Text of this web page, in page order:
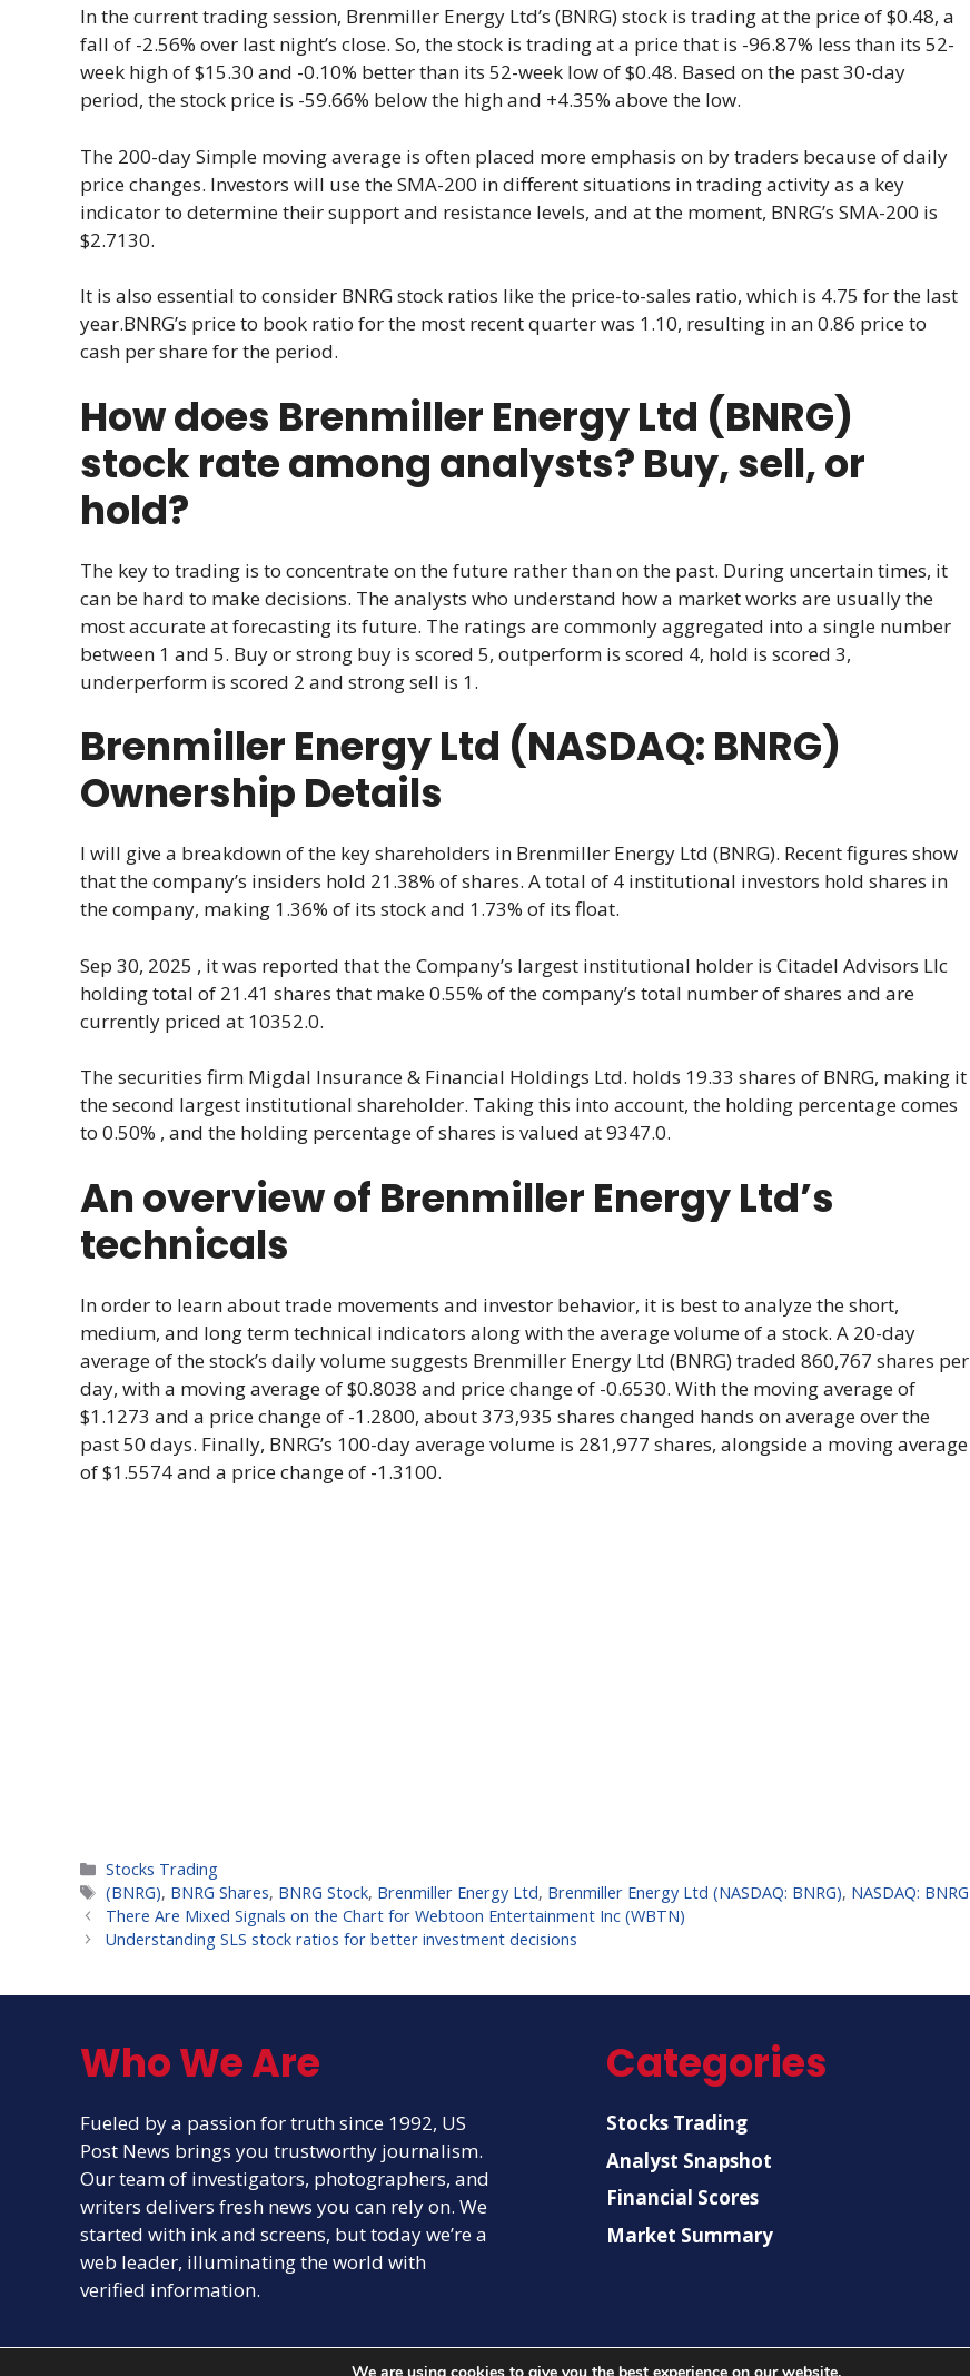
In the current trading session, Brenmiller Energy Ltd’s (BNRG) stock is trading at the price of $0.48, a
fall of -2.56% over last night’s close. So, the stock is trading at a price that is -96.87% less than its 52-
week high of $15.30 and -0.10% better than its 52-week low of $0.48. Based on the past 30-day
period, the stock price is -59.66% below the high and +4.35% above the low.
The 200-day Simple moving average is often placed more emphasis on by traders because of daily
price changes. Investors will use the SMA-200 in different situations in trading activity as a key
indicator to determine their support and resistance levels, and at the moment, BNRG’s SMA-200 is
$2.7130.
It is also essential to consider BNRG stock ratios like the price-to-sales ratio, which is 4.75 for the last
year.BNRG’s price to book ratio for the most recent quarter was 1.10, resulting in an 0.86 price to
cash per share for the period.
How does Brenmiller Energy Ltd (BNRG)
stock rate among analysts? Buy, sell, or
hold?
The key to trading is to concentrate on the future rather than on the past. During uncertain times, it
can be hard to make decisions. The analysts who understand how a market works are usually the
most accurate at forecasting its future. The ratings are commonly aggregated into a single number
between 1 and 5. Buy or strong buy is scored 5, outperform is scored 4, hold is scored 3,
underperform is scored 2 and strong sell is 1.
Brenmiller Energy Ltd (NASDAQ: BNRG)
Ownership Details
I will give a breakdown of the key shareholders in Brenmiller Energy Ltd (BNRG). Recent figures show
that the company’s insiders hold 21.38% of shares. A total of 4 institutional investors hold shares in
the company, making 1.36% of its stock and 1.73% of its float.
Sep 30, 2025 , it was reported that the Company’s largest institutional holder is Citadel Advisors Llc
holding total of 21.41 shares that make 0.55% of the company’s total number of shares and are
currently priced at 10352.0.
The securities firm Migdal Insurance & Financial Holdings Ltd. holds 19.33 shares of BNRG, making it
the second largest institutional shareholder. Taking this into account, the holding percentage comes
to 0.50% , and the holding percentage of shares is valued at 9347.0.
An overview of Brenmiller Energy Ltd’s
technicals
In order to learn about trade movements and investor behavior, it is best to analyze the short,
medium, and long term technical indicators along with the average volume of a stock. A 20-day
average of the stock’s daily volume suggests Brenmiller Energy Ltd (BNRG) traded 860,767 shares per
day, with a moving average of $0.8038 and price change of -0.6530. With the moving average of
$1.1273 and a price change of -1.2800, about 373,935 shares changed hands on average over the
past 50 days. Finally, BNRG’s 100-day average volume is 281,977 shares, alongside a moving average
of $1.5574 and a price change of -1.3100.
Categories
Stocks Trading
Tags
(BNRG), BNRG Shares, BNRG Stock, Brenmiller Energy Ltd, Brenmiller Energy Ltd (NASDAQ: BNRG), NASDAQ: BNRG
There Are Mixed Signals on the Chart for Webtoon Entertainment Inc (WBTN)
Understanding SLS stock ratios for better investment decisions
Who We Are
Fueled by a passion for truth since 1992, US
Post News brings you trustworthy journalism.
Our team of investigators, photographers, and
writers delivers fresh news you can rely on. We
started with ink and screens, but today we’re a
web leader, illuminating the world with
verified information.
Categories
Stocks Trading
Analyst Snapshot
Financial Scores
Market Summary